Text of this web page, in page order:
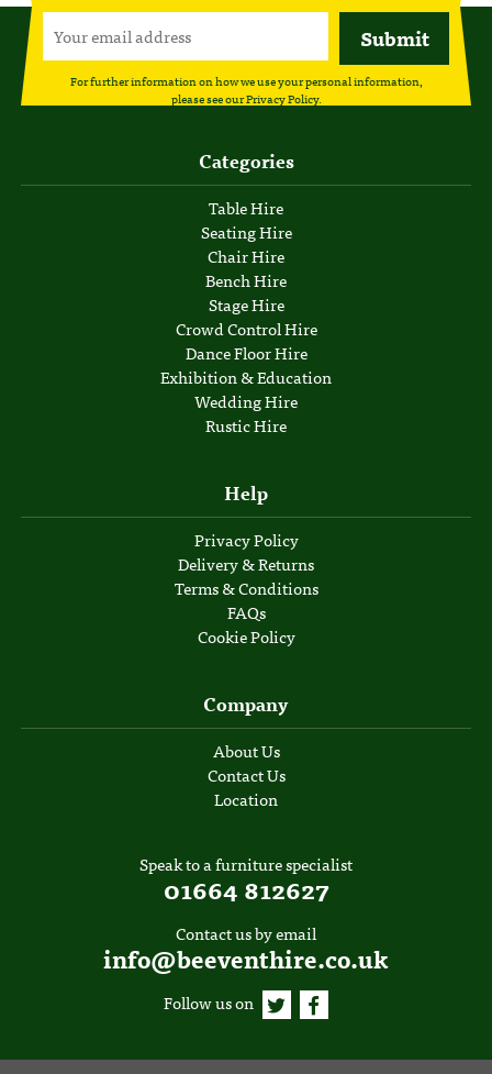
For further information on how we use your personal information,
please see ourPrivacy Policy.
Categories
Table Hire
Seating Hire
Chair Hire
Bench Hire
Stage Hire
Crowd Control Hire
Dance Floor Hire
Exhibition & Education
Wedding Hire
Rustic Hire
Help
Privacy Policy
Delivery & Returns
Terms & Conditions
FAQs
Cookie Policy
Company
About Us
Contact Us
Location
Speak to a furniture specialist
01664 812627
Contact us by email
info@beeventhire.co.uk
Follow us on